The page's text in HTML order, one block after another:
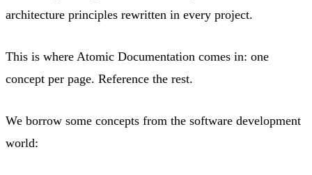
architecture principles rewritten in every project.
This is where Atomic Documentation comes in: one
concept per page. Reference the rest.
We borrow some concepts from the software development
world: